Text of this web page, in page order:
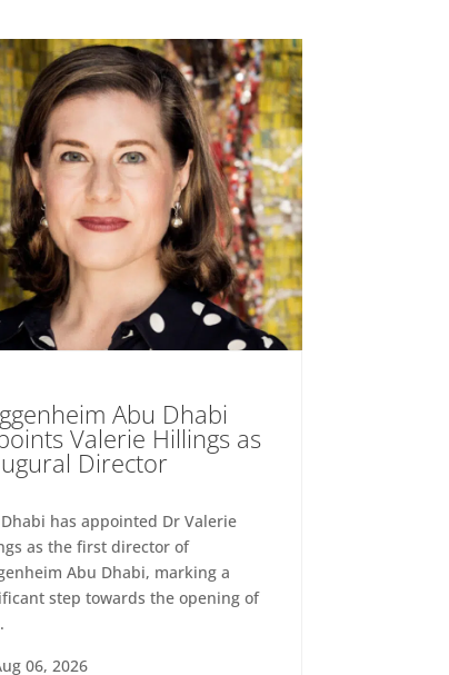
Abu Dhabi
Valerie Hillings as
Director
has appointed Dr Valerie
as the first director of
Abu Dhabi, marking a
step towards the opening of
06, 2026